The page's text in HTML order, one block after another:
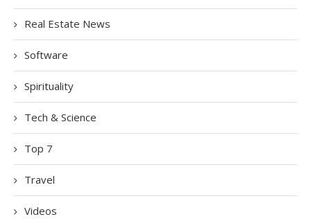
Real Estate News
Software
Spirituality
Tech & Science
Top 7
Travel
Videos